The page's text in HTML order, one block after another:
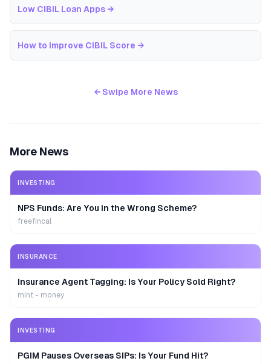
Low CIBIL Loan Apps →
How to Improve CIBIL Score →
← Swipe More News
More News
INVESTING
NPS Funds: Are You in the Wrong Scheme?
freefincal
INSURANCE
Insurance Agent Tagging: Is Your Policy Sold Right?
mint - money
INVESTING
PGIM Pauses Overseas SIPs: Is Your Fund Hit?